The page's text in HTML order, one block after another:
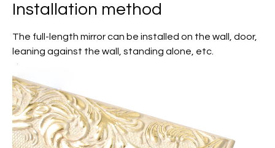
Installation method
The full-length mirror can be installed on the wall, door,
leaning against the wall, standing alone, etc.